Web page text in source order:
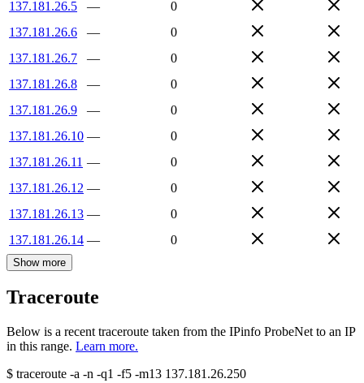
137.181.26.5
—
0
137.181.26.6
—
0
137.181.26.7
—
0
137.181.26.8
—
0
137.181.26.9
—
0
137.181.26.10 —
0
137.181.26.11 —
0
137.181.26.12 —
0
137.181.26.13 —
0
137.181.26.14 — 0
Show more
Traceroute
Below is a recent traceroute taken from the IPinfo ProbeNet to an IP
in this range. Learn more.
$ traceroute -a -n -q1 -f5 -m13 137.181.26.250